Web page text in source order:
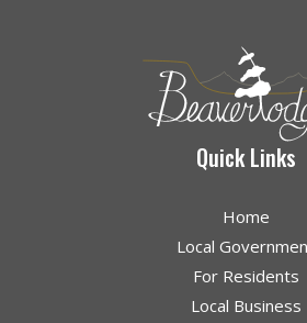
Quick Links
Home
Local
For Residents
Local Business